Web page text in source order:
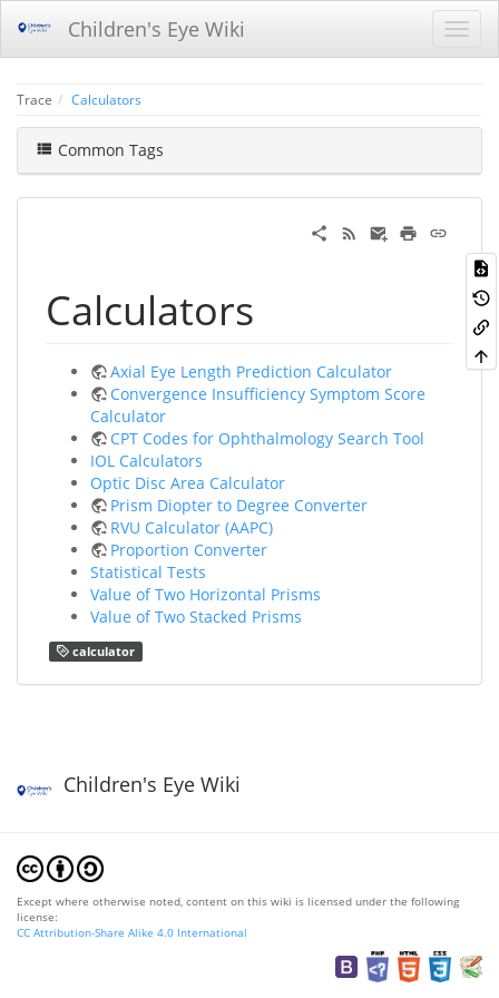
Children's Eye Wiki
Trace Calculators
Common Tags
Calculators
Axial Eye Length Prediction Calculator
Convergence Insufficiency Symptom Score
Calculator
CPT Codes for Ophthalmology Search Tool
IOL Calculators
Optic Disc Area Calculator
Prism Diopter to Degree Converter
RVU Calculator (AAPC)
Proportion Converter
Statistical Tests
Value of Two Horizontal Prisms
Value of Two Stacked Prisms
calculator
Children's Eye Wiki
Except where otherwise noted, content on this wiki is licensed under the following
license:
CC Attribution-Share Alike 4.0 International